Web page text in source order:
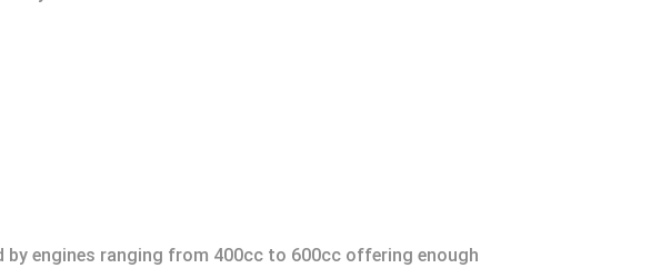
engines ranging from 400cc to 600cc offering enough